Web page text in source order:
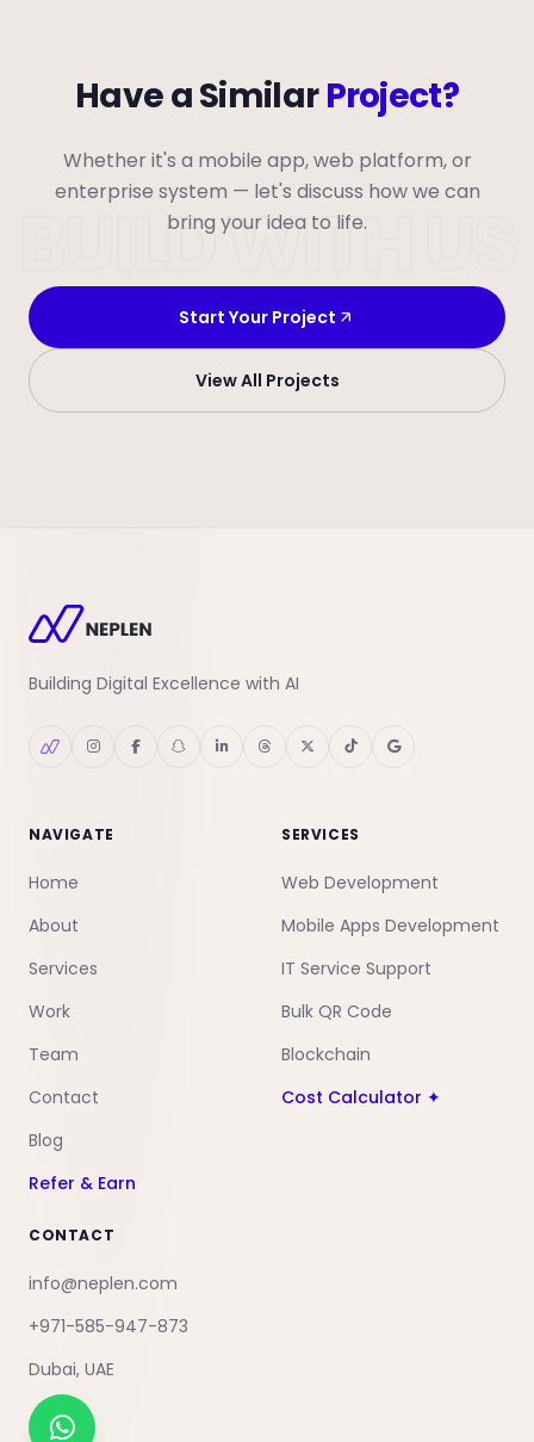
BUILD WITH US
Have a SimilarProject?
Whether it's a mobile app, web platform, or
enterprise system — let's discuss how we can
bring your idea to life.
Start Your Project
View All Projects
Building Digital Excellence with AI
NAVIGATE
Home
About
Services
Work
Team
Contact
Blog
Refer & Earn
SERVICES
Web Development
Mobile Apps Development
IT Service Support
Bulk QR Code
Blockchain
Cost Calculator ✦
CONTACT
info@neplen.com
+971-585-947-873
Dubai, UAE